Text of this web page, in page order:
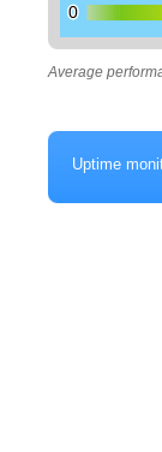
0
0
Average
Uptime